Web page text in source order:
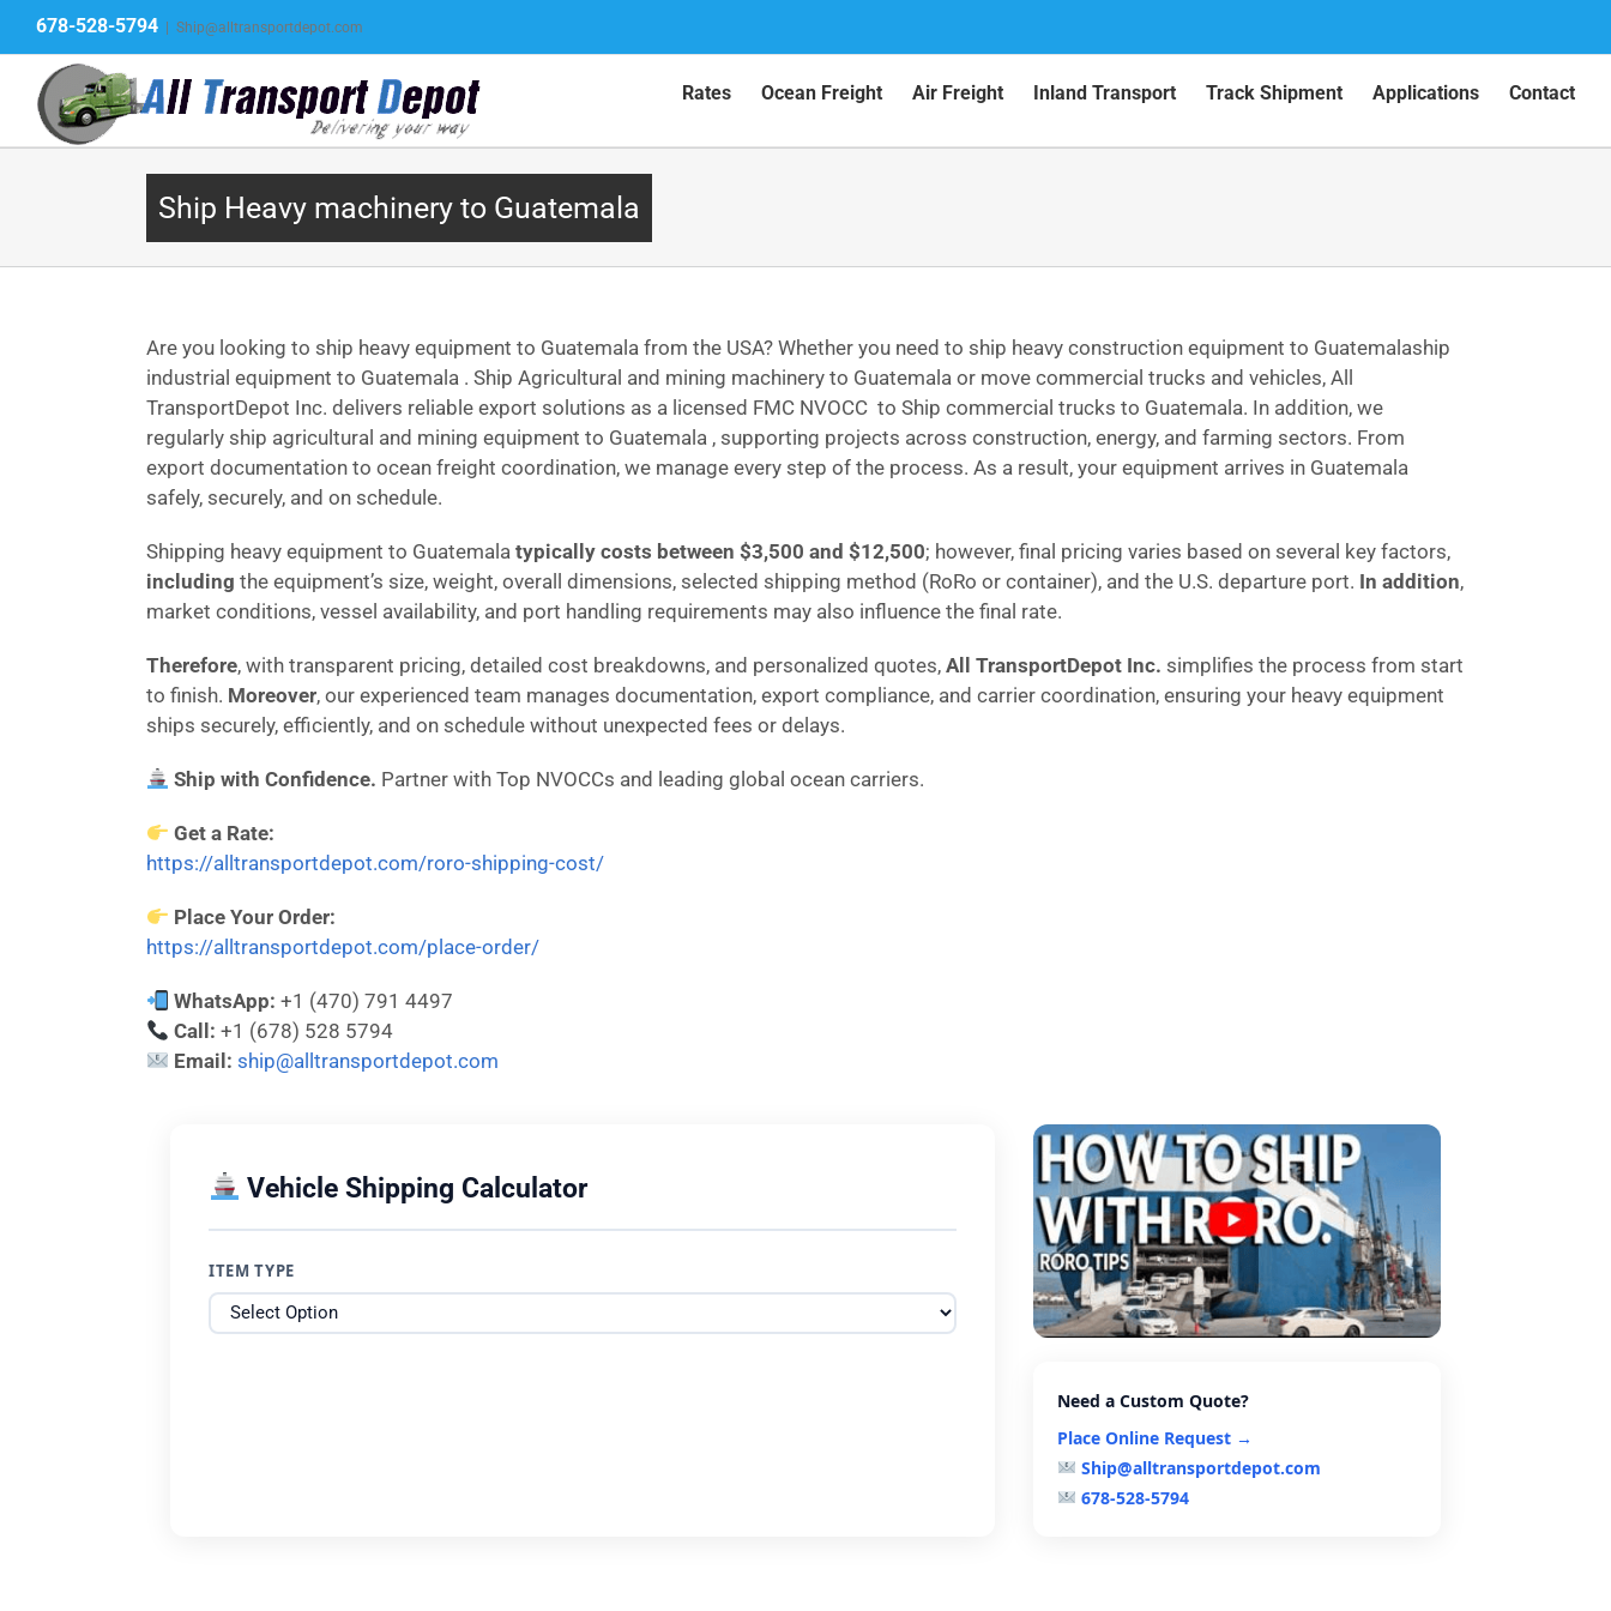
content
678-528-5794 Ship@alltransportdepot.com
Rates Ocean Freight Air Freight Inland Transport Track Shipment Applications Contact
Ship Heavy machinery to Guatemala
Are you looking to ship heavy equipment to Guatemala from the USA? Whether you need to ship heavy construction equipment to Guatemalaship
industrial equipment to Guatemala . Ship Agricultural and mining machinery to Guatemala or move commercial trucks and vehicles, All
TransportDepot Inc. delivers reliable export solutions as a licensed FMC NVOCC to Ship commercial trucks to Guatemala. In addition, we
regularly ship agricultural and mining equipment to Guatemala , supporting projects across construction, energy, and farming sectors. From
export documentation to ocean freight coordination, we manage every step of the process. As a result, your equipment arrives in Guatemala
safely, securely, and on schedule.
Shipping heavy equipment to Guatemala typically costs between $3,500 and $12,500; however, final pricing varies based on several key factors,
including the equipment’s size, weight, overall dimensions, selected shipping method (RoRo or container), and the U.S. departure port. In addition,
market conditions, vessel availability, and port handling requirements may also influence the final rate.
Therefore, with transparent pricing, detailed cost breakdowns, and personalized quotes, All TransportDepot Inc. simplifies the process from start
to finish. Moreover, our experienced team manages documentation, export compliance, and carrier coordination, ensuring your heavy equipment
ships securely, efficiently, and on schedule without unexpected fees or delays.
Ship with Confidence. Partner with Top NVOCCs and leading global ocean carriers.
Get a Rate:
https://alltransportdepot.com/roro-shipping-cost/
Place Your Order:
https://alltransportdepot.com/place-order/
WhatsApp: +1 (470) 791 4497
Call: +1 (678) 528 5794
Email: ship@alltransportdepot.com
Vehicle Shipping Calculator
ITEM TYPE
Need a Custom Quote?
Place Online Request →
Ship@alltransportdepot.com
678-528-5794